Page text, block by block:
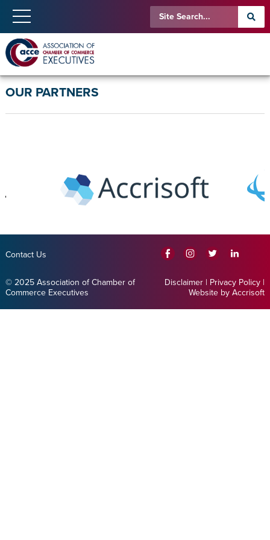
OUR PARTNERS
Contact Us
© 2025 Association of Chamber of
Commerce Executives
Disclaimer | Privacy Policy |
Website by Accrisoft